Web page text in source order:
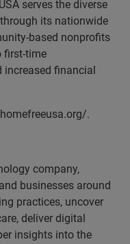
serves the diverse
its nationwide
based nonprofits
first-time
increased financial
.
company,
businesses around
practices, uncover
deliver digital
insights into the